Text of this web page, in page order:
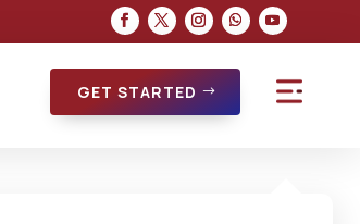
GET STARTED